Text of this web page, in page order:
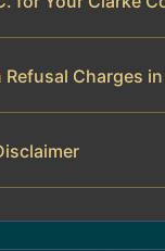
Refusal Charges